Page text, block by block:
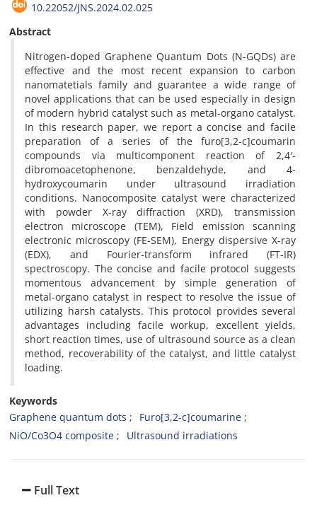
10.22052/JNS.2024.02.025
Abstract
Nitrogen-doped Graphene Quantum Dots (N-GQDs) are
effective and the most recent expansion to carbon
nanomatetials family and guarantee a wide range of
novel applications that can be used especially in design
of modern hybrid catalyst such as metal-organo catalyst.
In this research paper, we report a concise and facile
preparation of a series of the furo[3,2-c]coumarin
compounds via multicomponent reaction of 2,4′-
dibromoacetophenone, benzaldehyde, and 4-
hydroxycoumarin under ultrasound irradiation
conditions. Nanocomposite catalyst were characterized
with powder X-ray diffraction (XRD), transmission
electron microscope (TEM), Field emission scanning
electronic microscopy (FE-SEM), Energy dispersive X-ray
(EDX), and Fourier-transform infrared (FT-IR)
spectroscopy. The concise and facile protocol suggests
momentous advancement by simple generation of
metal-organo catalyst in respect to resolve the issue of
utilizing harsh catalysts. This protocol provides several
advantages including facile workup, excellent yields,
short reaction times, use of ultrasound source as a clean
method, recoverability of the catalyst, and little catalyst
loading.
Keywords
Graphene quantum dots
Furo[3,2-c]coumarine
NiO/Co3O4 composite
Ultrasound irradiations
Full Text